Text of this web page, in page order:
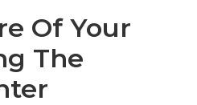
Of Your
The